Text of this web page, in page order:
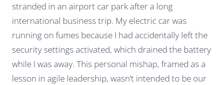
stranded in an airport car park after a long
international business trip. My electric car was
running on fumes because I had accidentally left the
security settings activated, which drained the battery
while I was away. This personal mishap, framed as a
lesson in agile leadership, wasn’t intended to be our